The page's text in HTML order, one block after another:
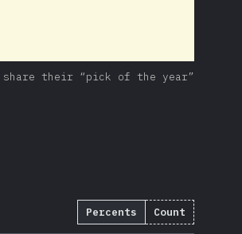
share their “pick of the year”
Percents Count